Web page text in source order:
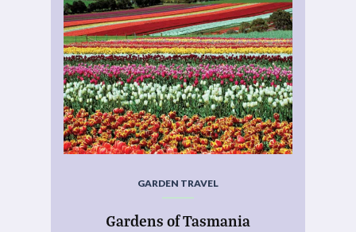
GARDEN TRAVEL
Gardens of Tasmania